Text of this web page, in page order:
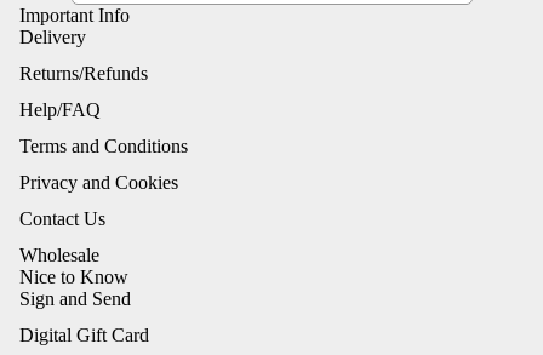
Important Info
Delivery
Returns/Refunds
Help/FAQ
Terms and Conditions
Privacy and Cookies
Contact Us
Wholesale
Nice to Know
Sign and Send
Digital Gift Card